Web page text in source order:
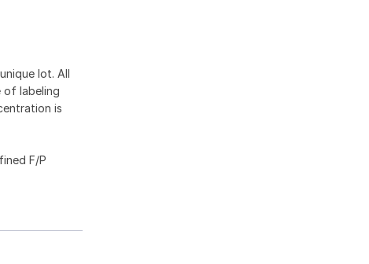
lot. All
of labeling
is
F/P